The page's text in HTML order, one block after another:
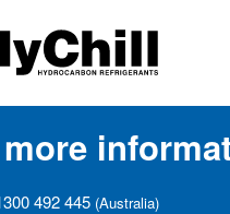
492 445 (Australia)